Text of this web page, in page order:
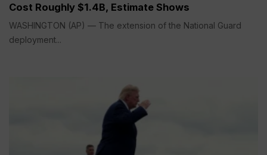
Cost Roughly $1.4B, Estimate Shows
WASHINGTON (AP) — The extension of the National Guard
deployment...